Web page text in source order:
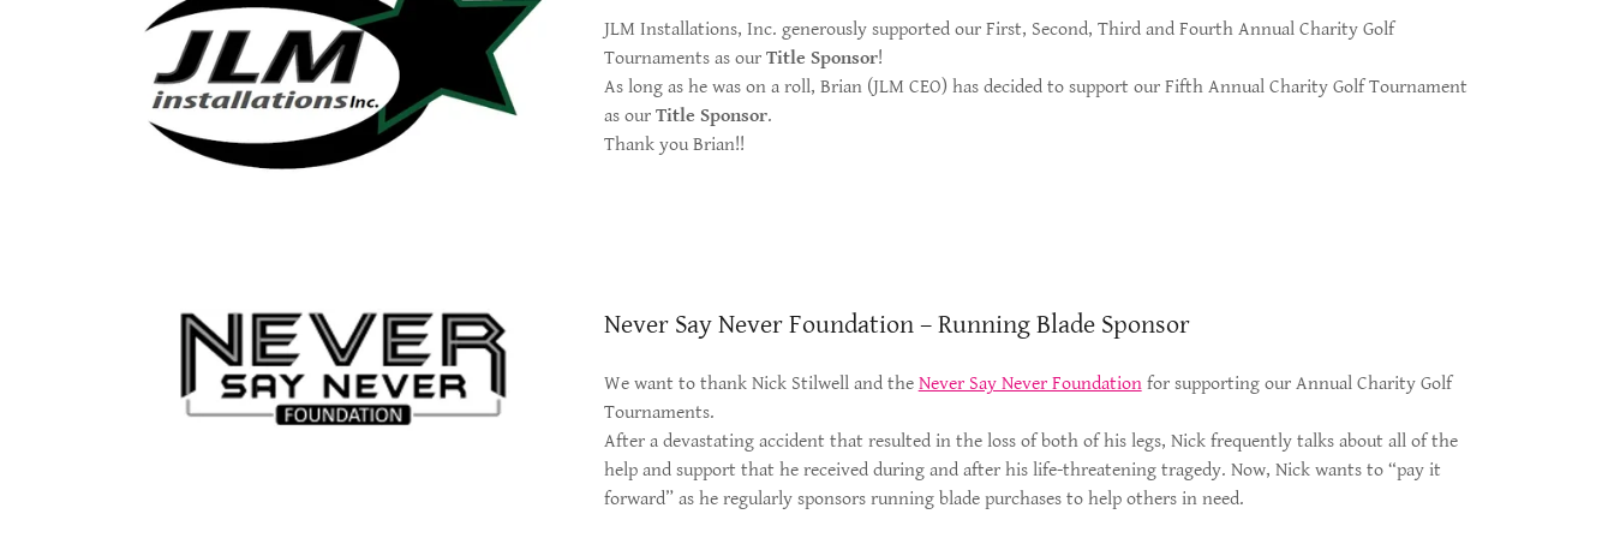
JLM Installations, Inc. generously supported our First, Second, Third and Fourth Annual Charity Golf
Tournaments as our Title Sponsor!
As long as he was on a roll, Brian (JLM CEO) has decided to support our Fifth Annual Charity Golf Tournament
as our Title Sponsor.
Thank you Brian!!
Never Say Never Foundation – Running Blade Sponsor
We want to thank Nick Stilwell and the Never Say Never Foundationfor supporting our Annual Charity Golf
Tournaments.
After a devastating accident that resulted in the loss of both of his legs, Nick frequently talks about all of the
help and support that he received during and after his life-threatening tragedy. Now, Nick wants to “pay it
forward” as he regularly sponsors running blade purchases to help others in need.